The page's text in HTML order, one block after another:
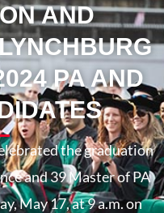
AND
PA AND
the graduation
and 39 Master of PA
May 17, at 9 a.m. on